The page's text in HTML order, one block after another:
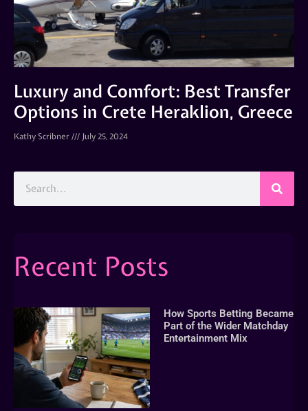
Luxury and Comfort: Best Transfer
Options in Crete Heraklion, Greece
Kathy Scribner July 25, 2024
Recent Posts
How Sports Betting Became
Part of the Wider Matchday
Entertainment Mix